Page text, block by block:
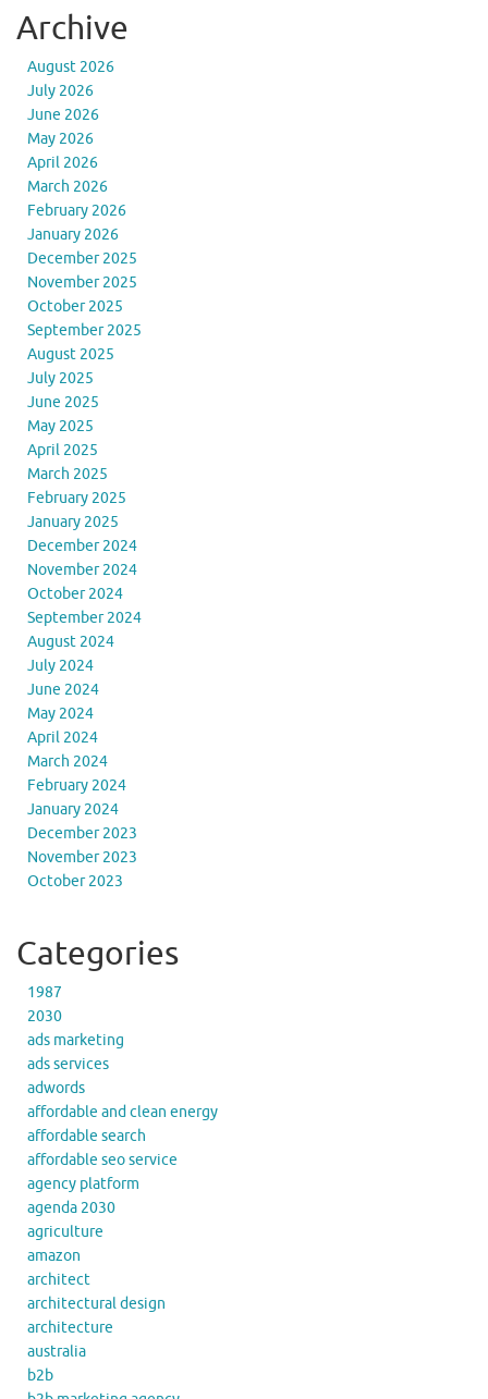
Archive
August 2026
July 2026
June 2026
May 2026
April 2026
March 2026
February 2026
January 2026
December 2025
November 2025
October 2025
September 2025
August 2025
July 2025
June 2025
May 2025
April 2025
March 2025
February 2025
January 2025
December 2024
November 2024
October 2024
September 2024
August 2024
July 2024
June 2024
May 2024
April 2024
March 2024
February 2024
January 2024
December 2023
November 2023
October 2023
Categories
1987
2030
ads marketing
ads services
adwords
affordable and clean energy
affordable search
affordable seo service
agency platform
agenda 2030
agriculture
amazon
architect
architectural design
architecture
australia
b2b